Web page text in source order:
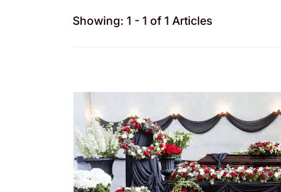
Showing: 1 - 1 of 1 Articles